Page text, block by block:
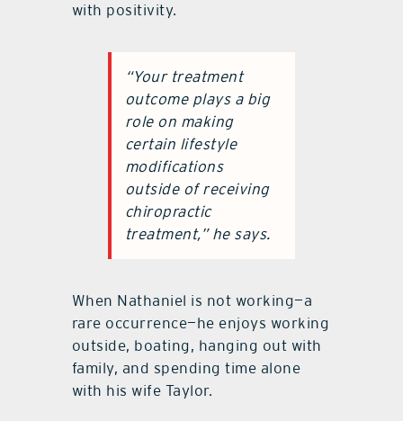
with positivity.
“Your treatment
outcome plays a big
role on making
certain lifestyle
modifications
outside of receiving
chiropractic
treatment,” he says.
When Nathaniel is not working—a
rare occurrence—he enjoys working
outside, boating, hanging out with
family, and spending time alone
with his wife Taylor.